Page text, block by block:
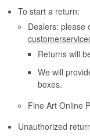
To start a return:
Dealers: please
Returns will
We will
boxes.
Fine Art Online
Unauthorized